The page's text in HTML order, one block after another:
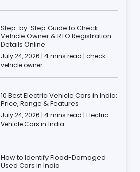
Step-by-Step Guide to Check
Vehicle Owner & RTO Registration
Details Online
July 24, 2026 | 4 mins read | check
vehicle owner
10 Best Electric Vehicle Cars in India:
Price, Range & Features
July 24, 2026 | 4 mins read | Electric
Vehicle Cars in India
How to Identify Flood-Damaged
Used Cars in India